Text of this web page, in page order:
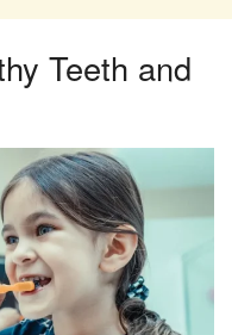
Teeth and